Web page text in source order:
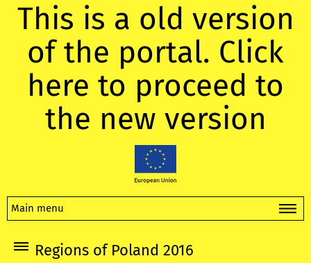
This is a old version
of the portal. Click
here to proceed to
the new version
Main menu
Regions of Poland 2016